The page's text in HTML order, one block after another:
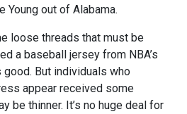
Young out of Alabama.
loose threads that must be
a baseball jersey from NBA’s
good. But individuals who
appear received some
be thinner. It’s no huge deal for